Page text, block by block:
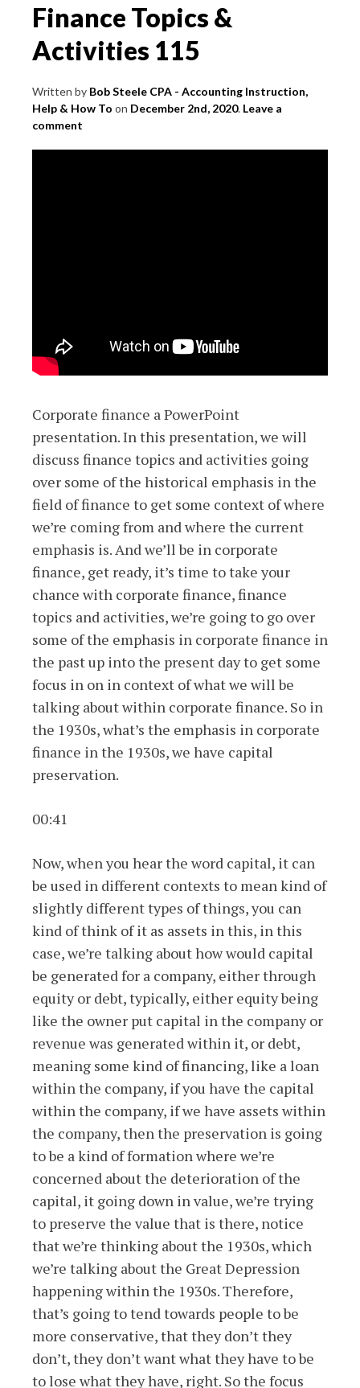
Finance Topics &
Activities 115
Written by Bob Steele CPA - Accounting Instruction,
Help & How To on December 2nd, 2020. Leave a
comment
Corporate finance a PowerPoint
presentation. In this presentation, we will
discuss finance topics and activities going
over some of the historical emphasis in the
field of finance to get some context of where
we’re coming from and where the current
emphasis is. And we’ll be in corporate
finance, get ready, it’s time to take your
chance with corporate finance, finance
topics and activities, we’re going to go over
some of the emphasis in corporate finance in
the past up into the present day to get some
focus in on in context of what we will be
talking about within corporate finance. So in
the 1930s, what’s the emphasis in corporate
finance in the 1930s, we have capital
preservation.
00:41
Now, when you hear the word capital, it can
be used in different contexts to mean kind of
slightly different types of things, you can
kind of think of it as assets in this, in this
case, we’re talking about how would capital
be generated for a company, either through
equity or debt, typically, either equity being
like the owner put capital in the company or
revenue was generated within it, or debt,
meaning some kind of financing, like a loan
within the company, if you have the capital
within the company, if we have assets within
the company, then the preservation is going
to be a kind of formation where we’re
concerned about the deterioration of the
capital, it going down in value, we’re trying
to preserve the value that is there, notice
that we’re thinking about the 1930s, which
we’re talking about the Great Depression
happening within the 1930s. Therefore,
that’s going to tend towards people to be
more conservative, that they don’t they
don’t, they don’t want what they have to be
to lose what they have, right. So the focus